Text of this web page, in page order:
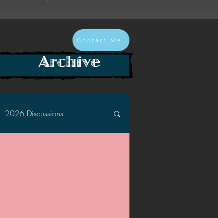
Contact Me
2026 Discussions
Archive